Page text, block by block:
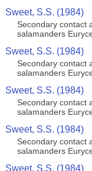
Sweet, S.S. (1984)
Secondary contact
salamanders
Sweet, S.S. (1984)
Secondary contact
salamanders
Sweet, S.S. (1984)
Secondary contact
salamanders
Sweet, S.S. (1984)
Secondary contact
salamanders
Sweet, S.S. (1984)